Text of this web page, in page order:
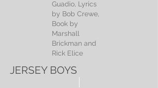
Guadio, Lyrics
by Bob Crewe,
Book by
Marshall
Brickman and
Rick Elice
JERSEY BOYS